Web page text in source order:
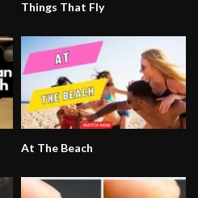
Things That Fly
At The Beach